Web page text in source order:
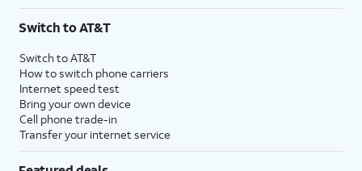
Switch to AT&T
Switch to AT&T
How to switch phone carriers
Internet speed test
Bring your own device
Cell phone trade-in
Transfer your internet service